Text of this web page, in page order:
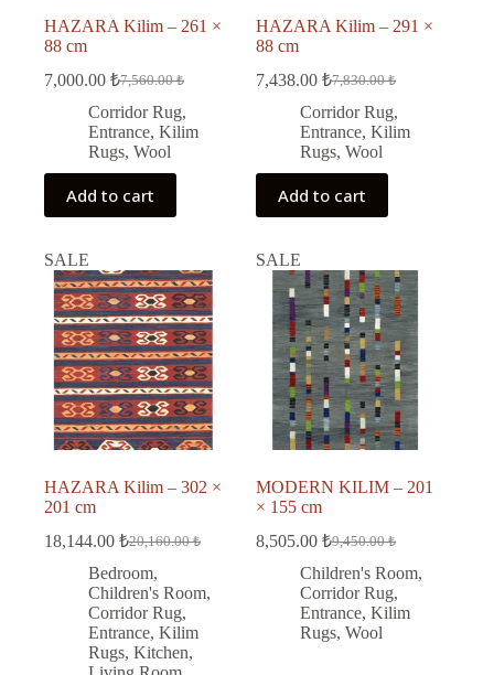
HAZARA Kilim – 261 ×
88 cm
7,560.00₺
Original
price
was:
7,560.00 ₺.
7,000.00 ₺
Current
price
is:
7,000.00 ₺.
Corridor Rug,
Entrance, Kilim
Rugs, Wool
Add to cart
HAZARA Kilim – 291 ×
88 cm
7,830.00₺
Original
price
was:
7,830.00 ₺.
7,438.00₺
Current
price
is:
7,438.00 ₺.
Corridor Rug,
Entrance,Kilim
Rugs,Wool
Add to cart
SALE
HAZARA Kilim – 302 ×
201 cm
20,160.00₺
Original
price
was:
20,160.00 ₺.
18,144.00 ₺
Current
price
is:
18,144.00 ₺.
Bedroom,
Children's Room,
Corridor Rug,
Entrance, Kilim
Rugs, Kitchen,
SALE
MODERN KILIM – 201
× 155 cm
9,450.00₺
Original
price
was:
9,450.00 ₺.
8,505.00₺
Current
price
is:
8,505.00 ₺.
Children's Room,
Corridor Rug,
Entrance,Kilim
Rugs,Wool